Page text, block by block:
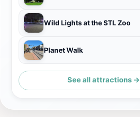
Wild Lights at the STL Zoo
Planet Walk
See all attractions →